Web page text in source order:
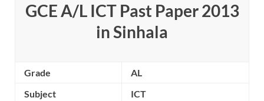
GCE A/L ICT Past Paper 2013
in Sinhala
Grade
AL
Subject
ICT